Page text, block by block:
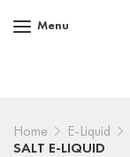
Menu
Home E-Liquid
SALT E-LIQUID